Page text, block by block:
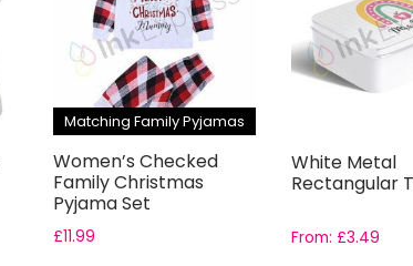
Matching Family Pyjamas
Women’s Checked
Family Christmas
Pyjama Set
£11.99
White Metal
Rectangular
From: £3.49